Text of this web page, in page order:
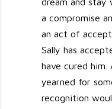
a compromise
an act of
Sally has
have cured
yearned for
recognition